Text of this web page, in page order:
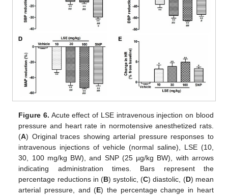
Figure 6. Acute effect of LSE intravenous injection on blood
pressure and heart rate in normotensive anesthetized rats.
(A) Original traces showing arterial pressure responses to
intravenous injections of vehicle (normal saline), LSE (10,
30, 100 mg/kg BW), and SNP (25 µg/kg BW), with arrows
indicating administration times. Bars represent the
percentage reductions in (B) systolic, (C) diastolic, (D) mean
arterial pressure, and (E) the percentage change in heart